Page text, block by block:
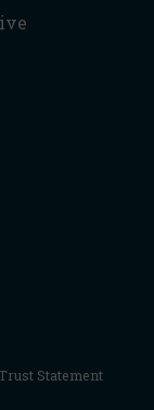
Statement